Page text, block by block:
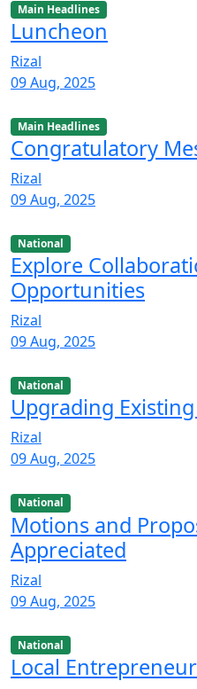
Main Headlines
Luncheon
Rizal
09 Aug, 2025
Main Headlines
Congratulatory
Rizal
09 Aug, 2025
National
Explore
Opportunities
Rizal
09 Aug, 2025
National
Upgrading
Rizal
09 Aug, 2025
National
Motions and
Appreciated
Rizal
09 Aug, 2025
National
Local